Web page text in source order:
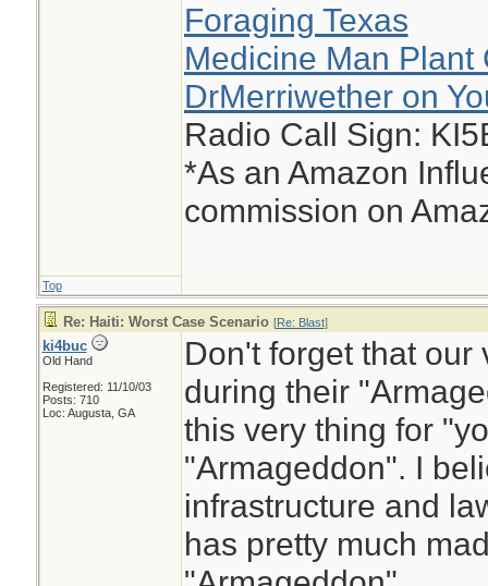
Foraging Texas
Medicine Man Plant
DrMerriwether on
Radio Call Sign:
*As an Amazon
commission on
Top
Re: Haiti: Worst Case Scenario [Re: Blast]
ki4buc
Old Hand
Registered: 11/10/03
Posts: 710
Loc: Augusta, GA
Don't forget that
during their
this very thing for
"Armageddon". I
infrastructure and
has pretty much